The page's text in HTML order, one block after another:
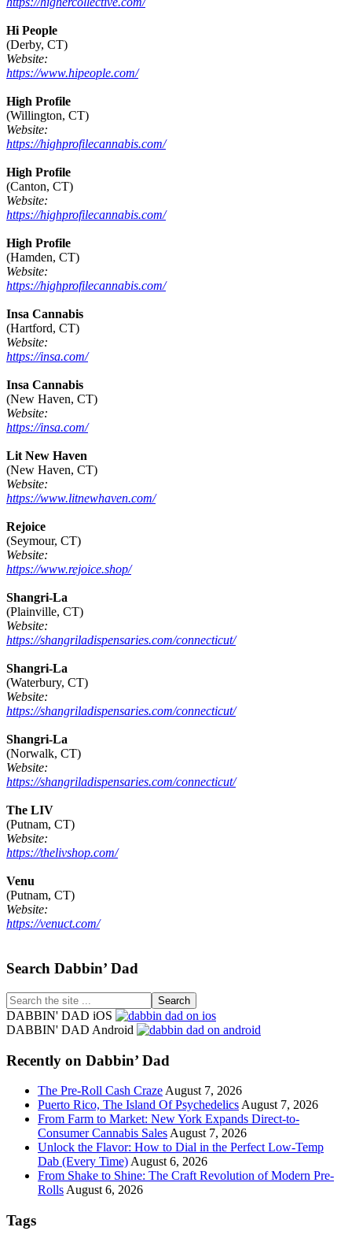
Hi People
(Derby, CT)
Website:
https://www.hipeople.com/
High Profile
(Willington, CT)
Website:
https://highprofilecannabis.com/
High Profile
(Canton, CT)
Website:
https://highprofilecannabis.com/
High Profile
(Hamden, CT)
Website:
https://highprofilecannabis.com/
Insa Cannabis
(Hartford, CT)
Website:
https://insa.com/
Insa Cannabis
(New Haven, CT)
Website:
https://insa.com/
Lit New Haven
(New Haven, CT)
Website:
https://www.litnewhaven.com/
Rejoice
(Seymour, CT)
Website:
https://www.rejoice.shop/
Shangri-La
(Plainville, CT)
Website:
https://shangriladispensaries.com/connecticut/
Shangri-La
(Waterbury, CT)
Website:
https://shangriladispensaries.com/connecticut/
Shangri-La
(Norwalk, CT)
Website:
https://shangriladispensaries.com/connecticut/
The LIV
(Putnam, CT)
Website:
https://thelivshop.com/
Venu
(Putnam, CT)
Website:
https://venuct.com/
Footer
Search Dabbin’ Dad
Search
the
site
DABBIN' DAD iOS
DABBIN' DAD Android
Recently on Dabbin’ Dad
The Pre-Roll Cash Craze August 7, 2026
Puerto Rico, The Island Of Psychedelics August 7, 2026
From Farm to Market: New York Expands Direct-to-
Consumer Cannabis Sales August 7, 2026
Unlock the Flavor: How to Dial in the Perfect Low-Temp
Dab (Every Time) August 6, 2026
From Shake to Shine: The Craft Revolution of Modern Pre-
Rolls August 6, 2026
Tags